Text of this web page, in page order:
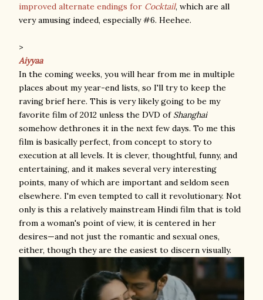
improved alternate endings for Cocktail, which are all
very amusing indeed, especially #6. Heehee.
>
Aiyyaa
In the coming weeks, you will hear from me in multiple
places about my year-end lists, so I'll try to keep the
raving brief here. This is very likely going to be my
favorite film of 2012 unless the DVD of Shanghai
somehow dethrones it in the next few days. To me this
film is basically perfect, from concept to story to
execution at all levels. It is clever, thoughtful, funny, and
entertaining, and it makes several very interesting
points, many of which are important and seldom seen
elsewhere. I'm even tempted to call it revolutionary. Not
only is this a relatively mainstream Hindi film that is told
from a woman's point of view, it is centered in her
desires—and not just the romantic and sexual ones,
either, though they are the easiest to discern visually.